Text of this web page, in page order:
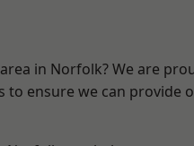
in Norfolk? We are
to ensure we can provide